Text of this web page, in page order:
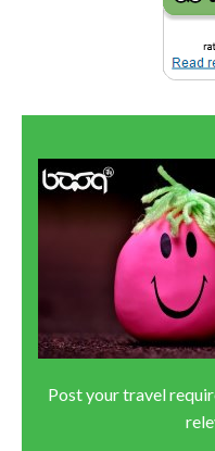
Post your travel